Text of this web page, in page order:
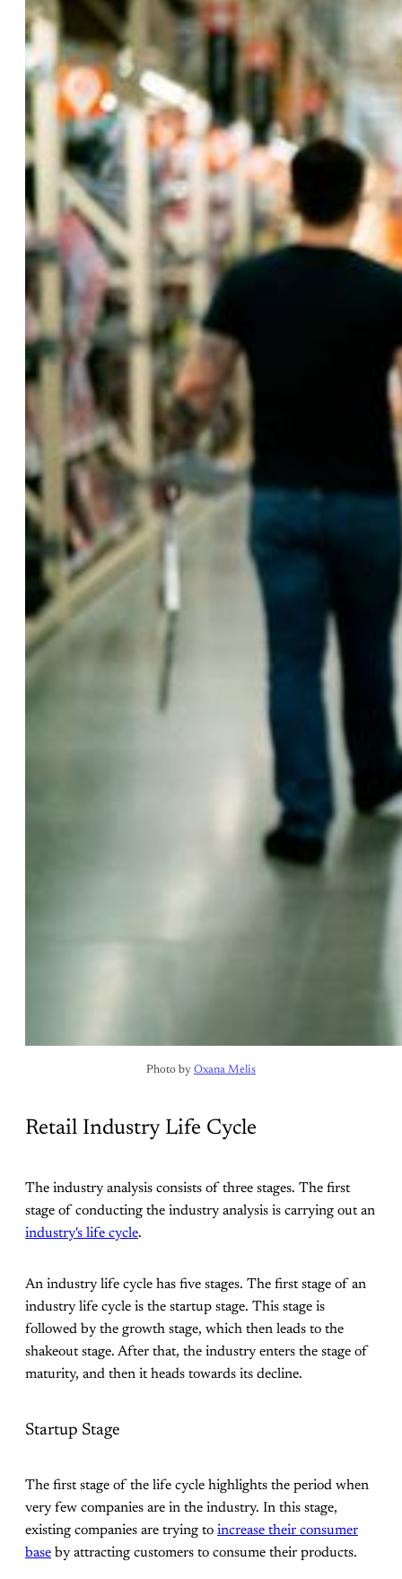
Photo by Oxana Melis
Retail Industry Life Cycle
The industry analysis consists of three stages. The first
stage of conducting the industry analysis is carrying out an
industry's life cycle.
An industry life cycle has five stages. The first stage of an
industry life cycle is the startup stage. This stage is
followed by the growth stage, which then leads to the
shakeout stage. After that, the industry enters the stage of
maturity, and then it heads towards its decline.
Startup Stage
The first stage of the life cycle highlights the period when
very few companies are in the industry. In this stage,
existing companies are trying to increase their consumer
base by attracting customers to consume their products.